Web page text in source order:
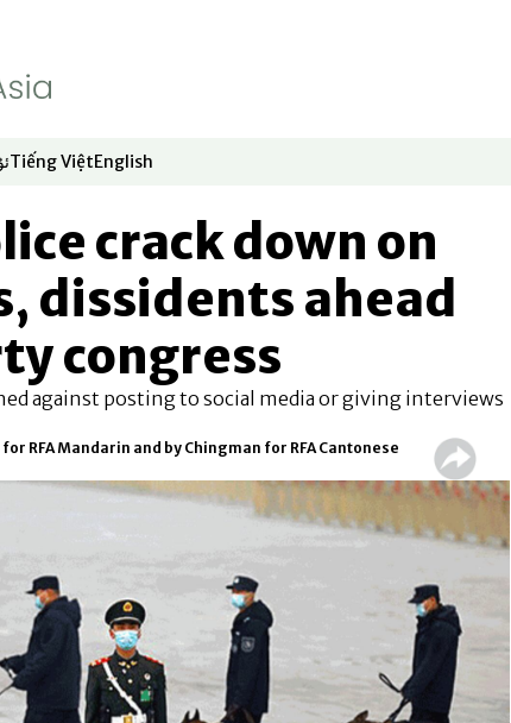
window
window
in new window
Tiếng Việt
Opens in new window
English
Opens in new window
crack down on
dissidents ahead
congress
against posting to social media or giving interviews
RFA Mandarin and by Chingman for RFA Cantonese